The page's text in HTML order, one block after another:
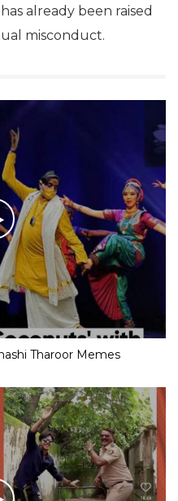
already been raised
misconduct.
Tharoor Memes